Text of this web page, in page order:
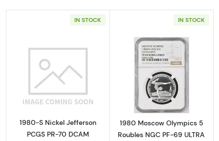
IN STOCK
Read more about1980-S Nickel Jefferson
1980-S Nickel Jefferson
PCGS PR-70 DCAM
IN STOCK
Read more
1980 Moscow Olympics 5
Roubles NGC PF-69 ULTRA